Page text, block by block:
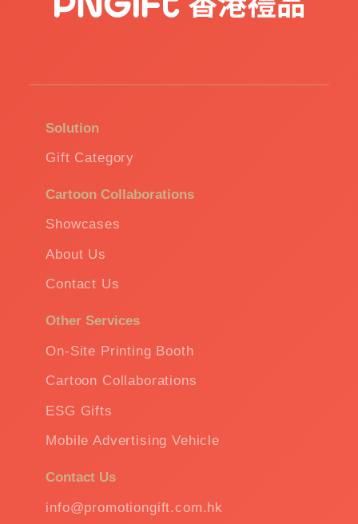
Solution
Gift Category
Cartoon Collaborations
Showcases
About Us
Contact Us
Other Services
On-Site Printing Booth
Cartoon Collaborations
ESG Gifts
Mobile Advertising Vehicle
Contact Us
info@promotiongift.com.hk